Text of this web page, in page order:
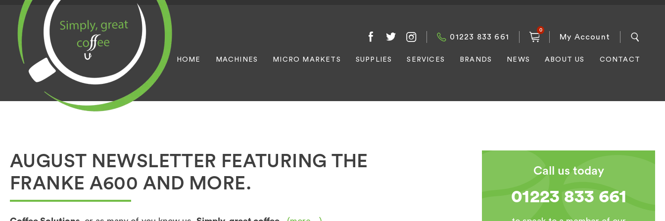
01223 833 661
0
My Account
HOME MACHINES MICRO MARKETS SUPPLIES SERVICES BRANDS NEWS ABOUT US CONTACT
AUGUST NEWSLETTER FEATURING THE
FRANKE A600 AND MORE.
Call us today
01223 833 661